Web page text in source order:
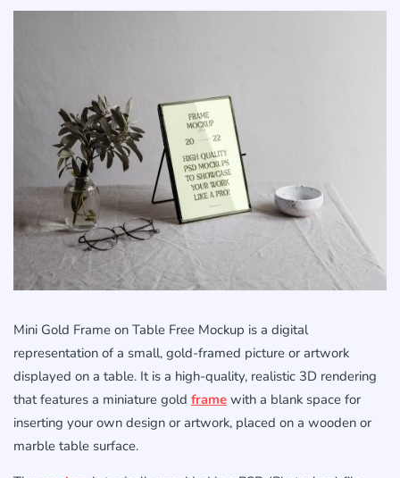
Mini Gold Frame on Table Free Mockup is a digital
representation of a small, gold-framed picture or artwork
displayed on a table. It is a high-quality, realistic 3D rendering
that features a miniature gold frame with a blank space for
inserting your own design or artwork, placed on a wooden or
marble table surface.